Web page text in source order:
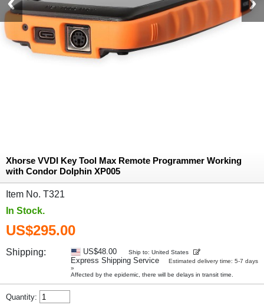
Xhorse VVDI Key Tool Max Remote Programmer Working
with Condor Dolphin XP005
Item No. T321
In Stock.
US$295.00
Shipping: US$48.00 Ship to: United States
Express Shipping Service
Estimated delivery time: 5-7 days
»
Affected by the epidemic, there will be delays in transit time.
Quantity: